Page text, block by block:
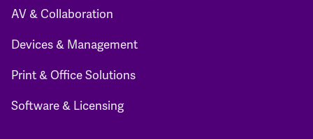
AV & Collaboration
Devices & Management
Print & Office Solutions
Software & Licensing